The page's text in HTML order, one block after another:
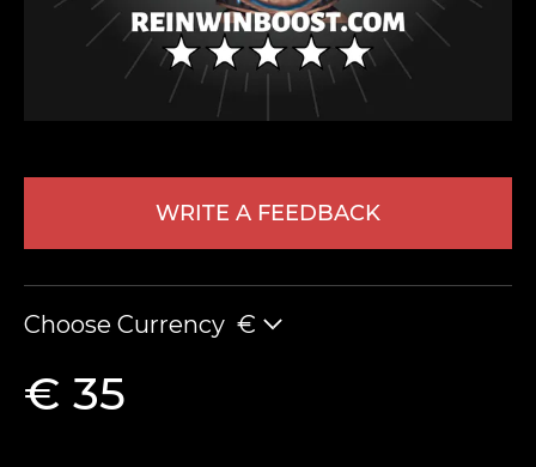
WRITE A FEEDBACK
Choose Currency €
€ 35